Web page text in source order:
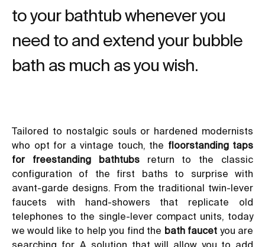
to your bathtub whenever you
need to and extend your bubble
bath as much as you wish.
Tailored to nostalgic souls or hardened modernists
who opt for a vintage touch, the floorstanding taps
for freestanding bathtubs return to the classic
configuration of the first baths to surprise with
avant-garde designs. From the traditional twin-lever
faucets with hand-showers that replicate old
telephones to the single-lever compact units, today
we would like to help you find the bath faucet you are
searching for. A solution that will allow you to add